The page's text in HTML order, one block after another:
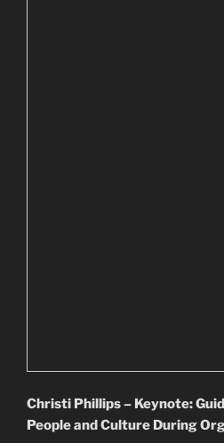
Christi Phillips – Keynote:
People and Culture During